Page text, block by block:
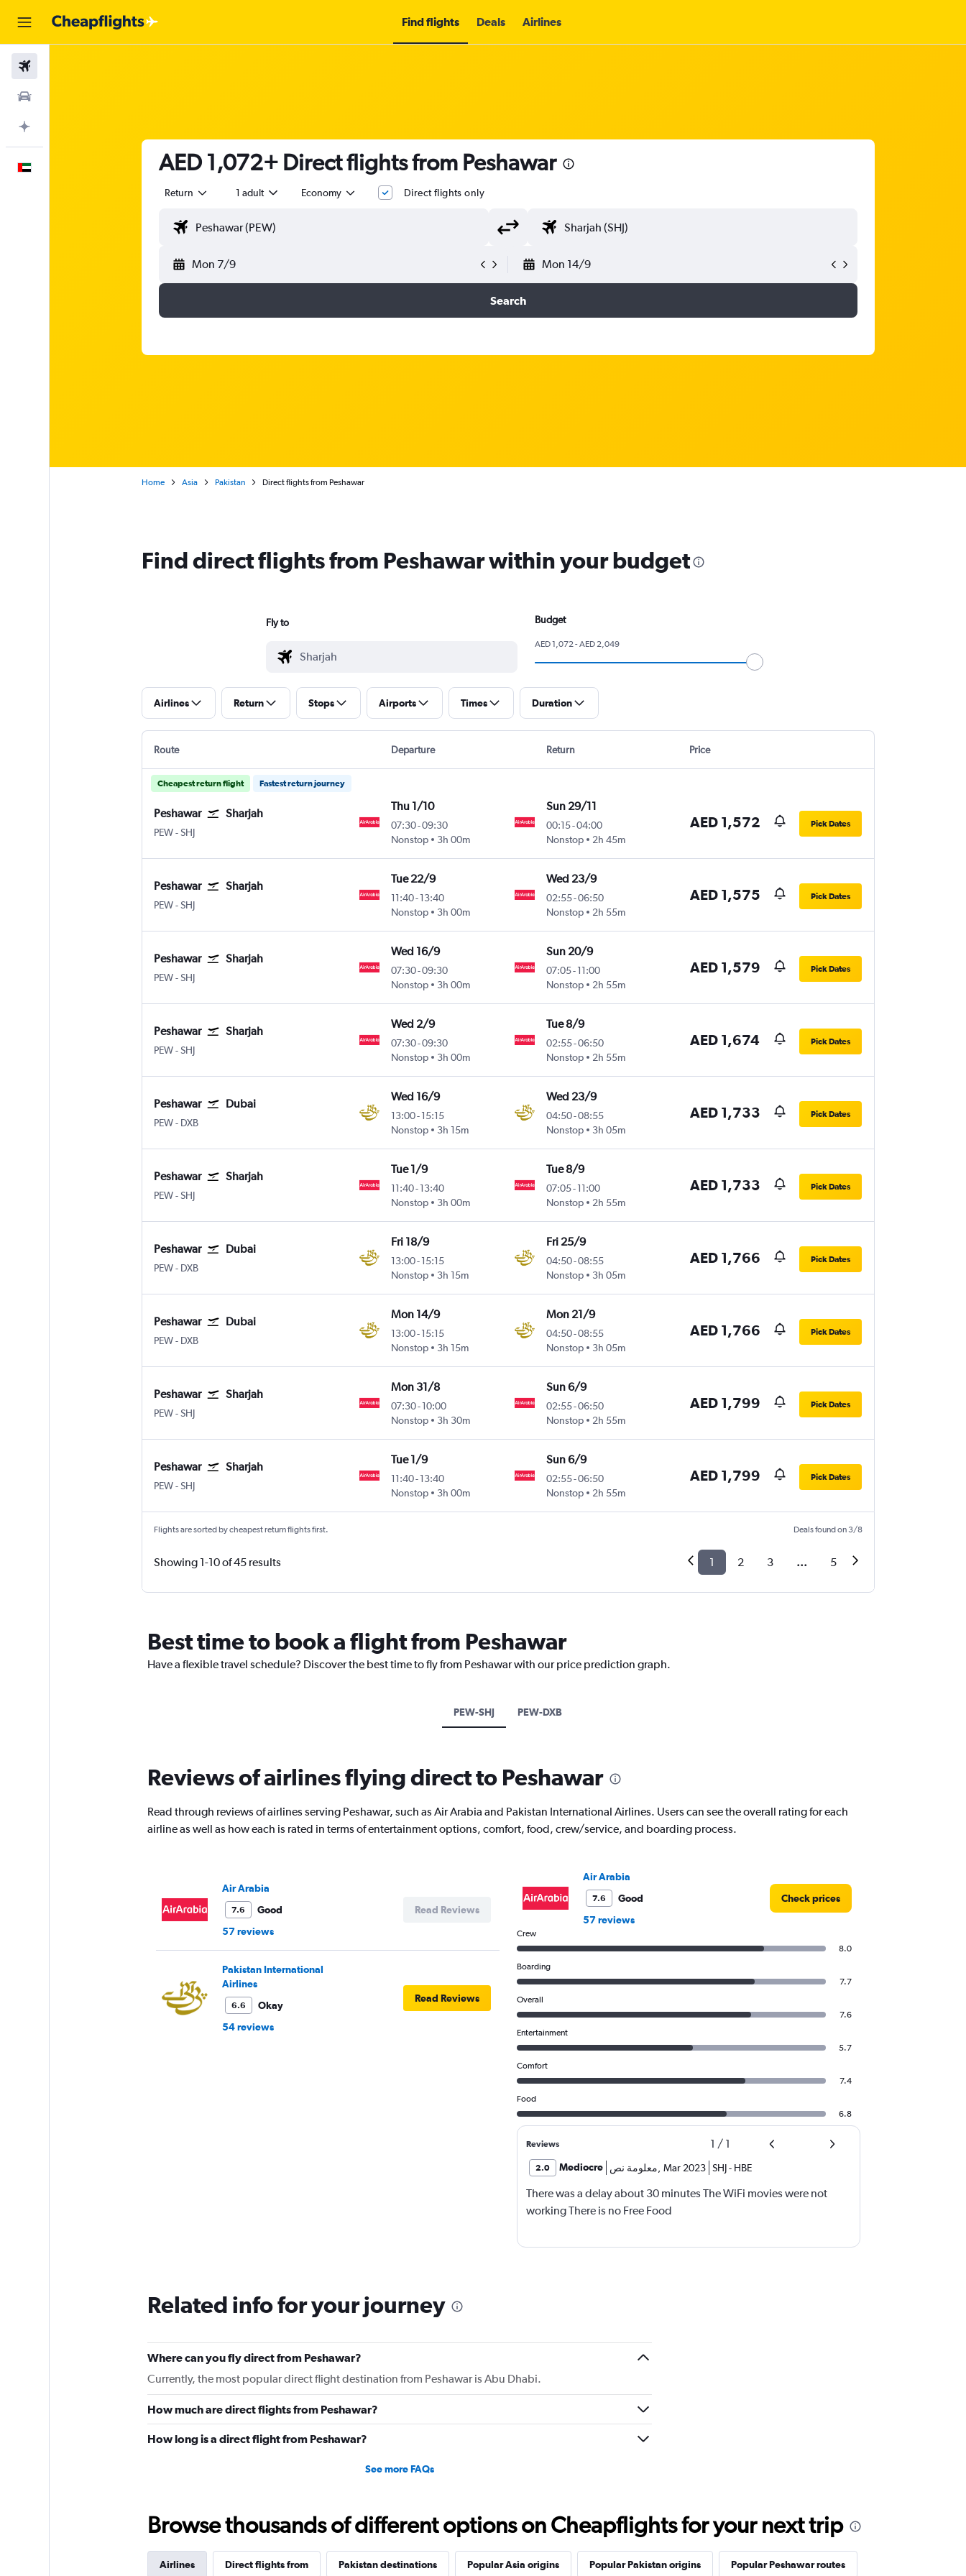
Find flights Deals Airlines
AED 1,072+ Direct flights from Peshawar
Return 1 adult Economy Direct flights only
Mon 7/9 Mon 14/9
Search
Home Asia Pakistan Direct flights from Peshawar
Find direct flights from Peshawar within your budget
Fly to Budget
AED 1,072 - AED 2,049
Airlines Return Stops Airports Times Duration
Route Departure Return Price
Cheapest return flight Fastest return journey
Peshawar Sharjah
PEW Peshawar
-SHJ
Thu 1/10
07:30-09:30
Nonstop
3h 00m
Sun 29/11
00:15-04:00
Nonstop
2h 45m
AED 1,572 Pick Dates
Peshawar Sharjah
PEW Peshawar
-SHJ
Tue 22/9
11:40-13:40
Nonstop
3h 00m
Wed 23/9
02:55-06:50
Nonstop
2h 55m
AED 1,575 Pick Dates
Peshawar Sharjah
PEW Peshawar
-SHJ
Wed 16/9
07:30-09:30
Nonstop
3h 00m
Sun 20/9
07:05- 11:00
Nonstop
2h 55m
AED 1,579 Pick Dates
Peshawar Sharjah
PEW Peshawar
-SHJ
Wed 2/9
07:30-09:30
Nonstop
3h 00m
Tue 8/9
02:55-06:50
Nonstop
2h 55m
AED 1,674 Pick Dates
Peshawar Dubai
PEW Peshawar
- DXB
Wed 16/9
13:00-15:15
Nonstop
3h 15m
Wed 23/9
04:50-08:55
Nonstop
3h 05m
AED 1,733 Pick Dates
Peshawar Sharjah
PEW Peshawar
-SHJ
Tue 1/9
11:40-13:40
Nonstop
3h 00m
Tue 8/9
07:05- 11:00
Nonstop
2h 55m
AED 1,733 Pick Dates
Peshawar Dubai
PEW Peshawar
- DXB
Fri 18/9
13:00-15:15
Nonstop
3h 15m
Fri 25/9
04:50-08:55
Nonstop
3h 05m
AED 1,766 Pick Dates
Peshawar Dubai
PEW Peshawar
- DXB
Mon 14/9
13:00-15:15
Nonstop
3h 15m
Mon 21/9
04:50-08:55
Nonstop
3h 05m
AED 1,766 Pick Dates
Peshawar Sharjah
PEW Peshawar
-SHJ
Mon 31/8
07:30-10:00
Nonstop
3h 30m
Sun 6/9
02:55-06:50
Nonstop
2h 55m
AED 1,799 Pick Dates
Peshawar Sharjah
PEW Peshawar
-SHJ
Tue 1/9
11:40-13:40
Nonstop
3h 00m
Sun 6/9
02:55-06:50
Nonstop
2h 55m
AED 1,799 Pick Dates
Flights are sorted by cheapest return flights first. Deals found on 3/8
Showing 1-10 of 45 results 1 2 3 ... 5
Best time to book a flight from Peshawar
Have a flexible travel schedule? Discover the best time to fly from Peshawar with our price prediction graph.
PEW-SHJ PEW-DXB
Reviews of airlines flying direct to Peshawar
Read through reviews of airlines serving Peshawar, such as Air Arabia and Pakistan International Airlines. Users can see the overall rating for each
airline as well as how each is rated in terms of entertainment options, comfort, food, crew/service, and boarding process.
Air Arabia
7.6
Good
57 reviews
Read Reviews
Pakistan International
Airlines
6.6
Okay
54 reviews
Read Reviews
Air Arabia
7.6
Good
57 reviews
Check prices
Crew
8.0
Boarding
7.7
Overall
7.6
Entertainment
5.7
Comfort
7.4
Food
6.8
Reviews 1 / 1
2.0 Mediocre معلومة نص Mar 2023 SHJ- HBE
There was a delay about 30 minutes The WiFi movies were not
working There is no Free Food
Related info for your journey
Where can you fly direct from Peshawar?
Currently, the most popular direct flight destination from Peshawar is Abu Dhabi.
How much are direct flights from Peshawar?
How long is a direct flight from Peshawar?
See more FAQs
Browse thousands of different options on Cheapflights for your next trip
Airlines Direct flights from Pakistan destinations Popular Asia origins Popular Pakistan origins Popular Peshawar routes